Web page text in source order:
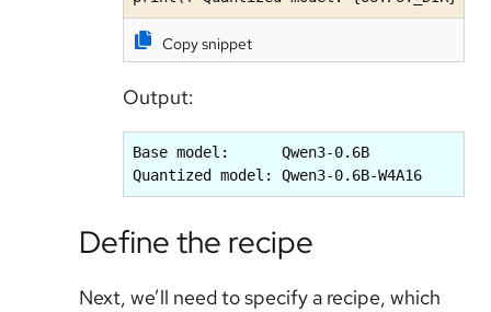
Copy snippet
Output:
Base model:      Qwen3-0.6B
Quantized model: Qwen3-0.6B-W4A16
Define the recipe
Next, we’ll need to specify a recipe, which